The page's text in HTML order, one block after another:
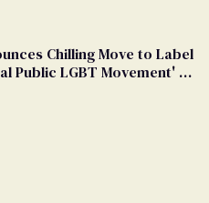
Chilling Move to Label
Public LGBT Movement' as